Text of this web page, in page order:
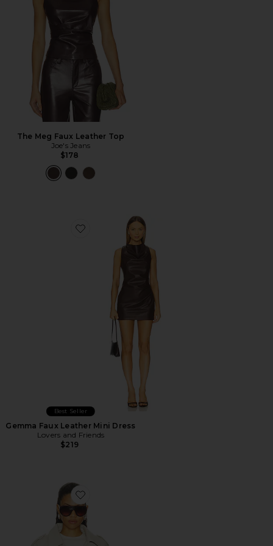
The Meg Faux Leather Top
Joe's Jeans
$178
Favorite Gemma Faux Leather Mini Dress
Best Seller
Gemma Faux Leather Mini Dress
Lovers and Friends
$219
Favorite Monty Jacket